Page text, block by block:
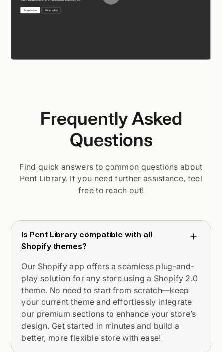
Frequently Asked
Questions
Find quick answers to common questions about
Pent Library. If you need further assistance, feel
free to reach out!
Is Pent Library compatible with all
Shopify themes?
Our Shopify app offers a seamless plug-and-
play solution for any store using a Shopify 2.0
theme. No need to start from scratch—keep
your current theme and effortlessly integrate
our premium sections to enhance your store’s
design. Get started in minutes and build a
better, more flexible store with ease!